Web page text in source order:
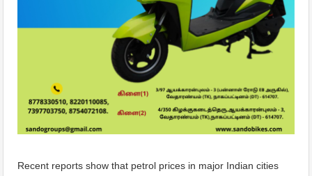
Recent reports show that petrol prices in major Indian cities